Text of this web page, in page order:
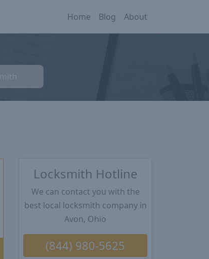
Home Blog About
Locksmith Hotline
We can contact you with the
best local locksmith company in
Avon, Ohio
(844) 980-5625